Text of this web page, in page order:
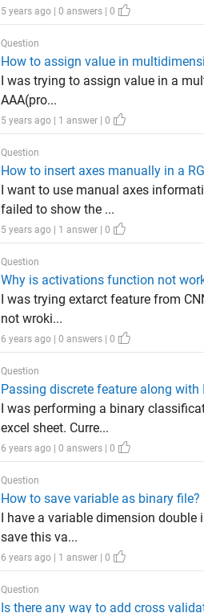
5 years ago | 0 answers | 0
Question
How to assign value in
I was trying to assign value in a
AAA(pro...
5 years ago | 1 answer | 0
Question
How to insert axes manually in a
I want to use manual axes
failed to show the ...
5 years ago | 1 answer | 0
Question
Why is activations function not
I was trying extarct feature from
not wroki...
6 years ago | 0 answers | 0
Question
Passing discrete feature along with
I was performing a binary
excel sheet. Curre...
6 years ago | 0 answers | 0
Question
How to save variable as binary file?
I have a variable dimension
save this va...
6 years ago | 1 answer | 0
Question
Is there any way to add cross